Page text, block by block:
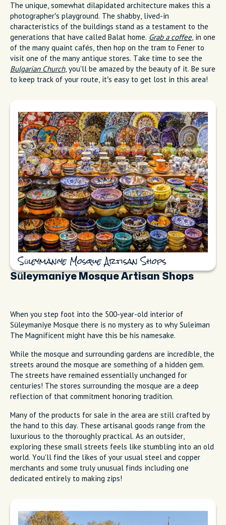
The unique, somewhat dilapidated architecture makes this a
photographer’s playground. The shabby, lived-in
characteristics of the buildings stand as a testament to the
generations that have called Balat home. Grab a coffee, in one
of the many quaint cafés, then hop on the tram to Fener to
visit one of the many antique stores. Take time to see the
Bulgarian Church, you'll be amazed by the beauty of it. Be sure
to keep track of your route, it’s easy to get lost in this area!
Süleymaniye Mosque Artisan Shops
Süleymaniye Mosque Artisan Shops
When you step foot into the 500-year-old interior of
Süleymaniye Mosque there is no mystery as to why Suleiman
The Magnificent might have this be his namesake.
While the mosque and surrounding gardens are incredible, the
streets around the mosque are something of a hidden gem.
The streets have remained essentially unchanged for
centuries! The stores surrounding the mosque are a deep
reflection of that commitment honoring tradition.
Many of the products for sale in the area are still crafted by
the hand to this day. These artisanal goods range from the
luxurious to the thoroughly practical. As an outsider,
exploring these small streets feels like stumbling into an old
world. You'll find the likes of your usual steel and copper
merchants and some truly unusual finds including one
dedicated entirely to making zips!